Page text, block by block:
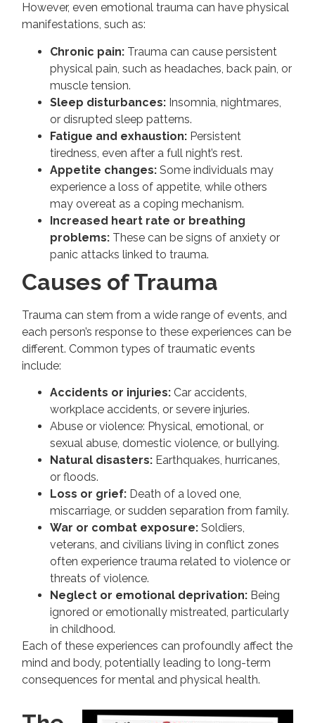
However, even emotional trauma can have physical
manifestations, such as:
Chronic pain: Trauma can cause persistent
physical pain, such as headaches, back pain, or
muscle tension.
Sleep disturbances: Insomnia, nightmares,
or disrupted sleep patterns.
Fatigue and exhaustion: Persistent
tiredness, even after a full night’s rest.
Appetite changes: Some individuals may
experience a loss of appetite, while others
may overeat as a coping mechanism.
Increased heart rate or breathing
problems: These can be signs of anxiety or
panic attacks linked to trauma.
Causes of Trauma
Trauma can stem from a wide range of events, and
each person’s response to these experiences can be
different. Common types of traumatic events
include:
Accidents or injuries: Car accidents,
workplace accidents, or severe injuries.
Abuse or violence: Physical, emotional, or
sexual abuse, domestic violence, or bullying.
Natural disasters: Earthquakes, hurricanes,
or floods.
Loss or grief: Death of a loved one,
miscarriage, or sudden separation from family.
War or combat exposure: Soldiers,
veterans, and civilians living in conflict zones
often experience trauma related to violence or
threats of violence.
Neglect or emotional deprivation: Being
ignored or emotionally mistreated, particularly
in childhood.
Each of these experiences can profoundly affect the
mind and body, potentially leading to long-term
consequences for mental and physical health.